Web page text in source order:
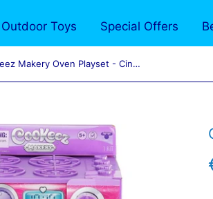
Outdoor Toys Special Offers
Cookeez Makery Oven Playset - Cinnamon Treatz